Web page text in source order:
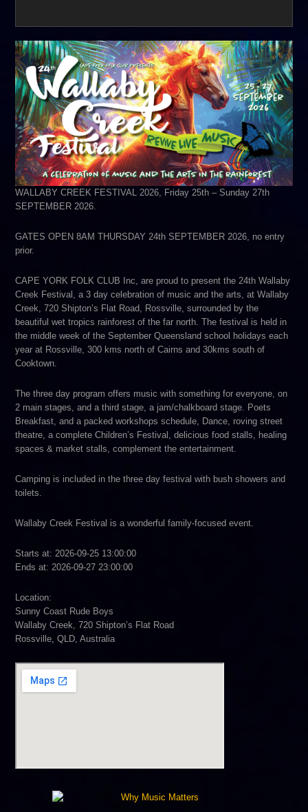
WALLABY CREEK FESTIVAL 2026, Friday 25th – Sunday 27th
SEPTEMBER 2026.
GATES OPEN 8AM THURSDAY 24th SEPTEMBER 2026, no entry
prior.
CAPE YORK FOLK CLUB Inc, are proud to present the 24th Wallaby
Creek Festival, a 3 day celebration of music and the arts, at Wallaby
Creek, 720 Shipton’s Flat Road, Rossville, surrounded by the
beautiful wet tropics rainforest of the far north. The festival is held in
the middle week of the September Queensland school holidays each
year at Rossville, 300 kms north of Cairns and 30kms south of
Cooktown.
The three day program offers music with something for everyone, on
2 main stages, and a third stage, a jam/chalkboard stage. Poets
Breakfast, and a packed workshops schedule, Dance, roving street
theatre, a complete Children’s Festival, delicious food stalls, healing
spaces & market stalls, complement the entertainment.
Camping is included in the three day festival with bush showers and
toilets.
Wallaby Creek Festival is a wonderful family-focused event.
Starts at: 2026-09-25 13:00:00
Ends at: 2026-09-27 23:00:00
Location:
Sunny Coast Rude Boys
Wallaby Creek, 720 Shipton’s Flat Road
Rossville, QLD, Australia